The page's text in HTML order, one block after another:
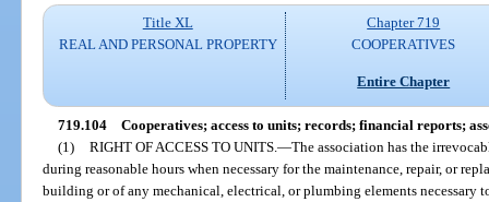
Title XL
REAL AND PERSONAL PROPERTY
Chapter 719
COOPERATIVES
Entire Chapter
719.104 Cooperatives; access to units; records; financial reports;
(1) RIGHT OF ACCESS TO UNITS. —The association has the
during reasonable hours when necessary for the maintenance, repair, or
building or of any mechanical, electrical, or plumbing elements necessary